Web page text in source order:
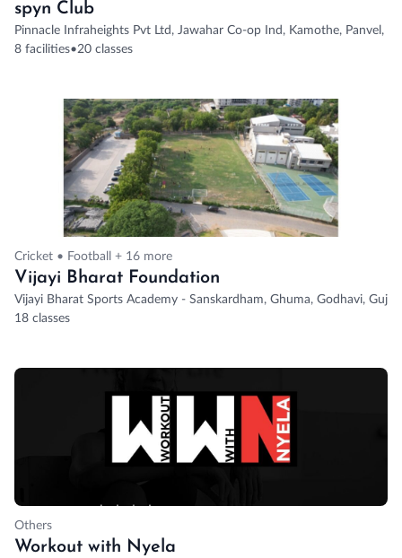
spyn Club
Pinnacle Infraheights Pvt Ltd, Jawahar Co-op Ind, Kamothe, Panvel,
8 facilities•20 classes
Cricket • Football + 16 more
Vijayi Bharat Foundation
Vijayi Bharat Sports Academy - Sanskardham, Ghuma, Godhavi,
18 classes
Others
Workout with Nyela